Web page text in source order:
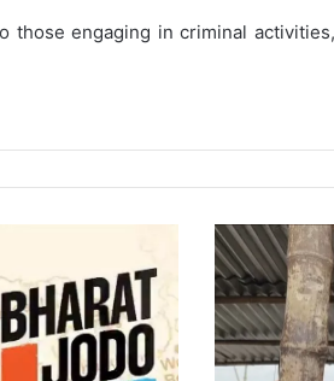
engaging in criminal
Hatipota
Fish
Bazaar
in
Chapar
Buzzing